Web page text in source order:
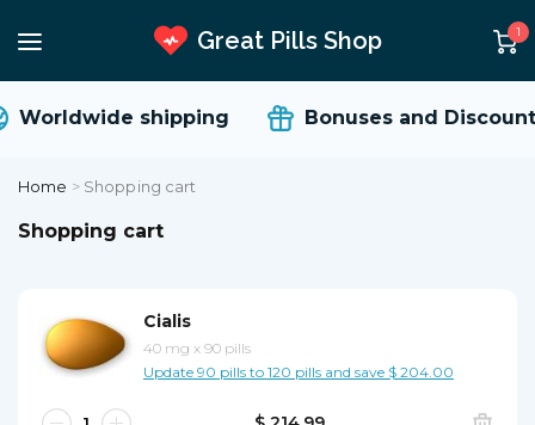
Great Pills Shop 1
Worldwide shipping Bonuses and Discounts
Home > Shopping cart
Shopping cart
Cialis
40 mg x 90 pills
Update 90 pills to 120 pills and save $ 204.00